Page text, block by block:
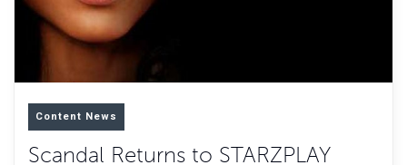
Content News
Scandal Returns to STARZPLAY